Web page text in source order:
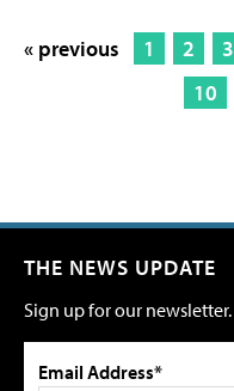
« previous 1 2 3
10
THE NEWS UPDATE
Sign up for our newsletter.
Email Address*